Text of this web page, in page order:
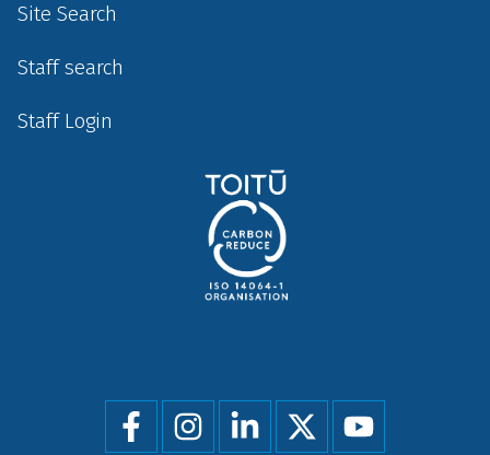
Site Search
Staff search
Staff Login
Social